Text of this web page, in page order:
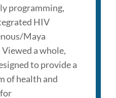
programming,
HIV
Maya
a whole,
to provide a
of health and